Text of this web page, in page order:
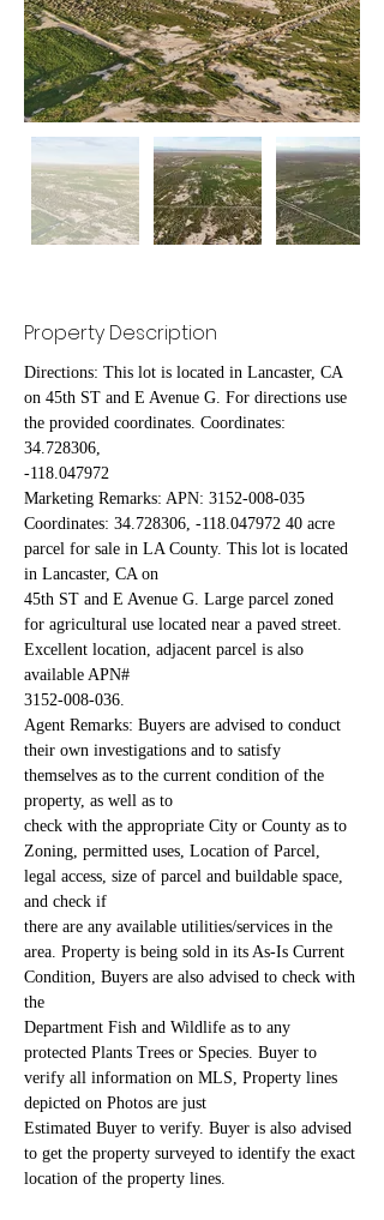
Property Description
Directions: This lot is located in Lancaster, CA
on 45th ST and E Avenue G. For directions use
the provided coordinates. Coordinates:
34.728306,
-118.047972
Marketing Remarks: APN: 3152-008-035
Coordinates: 34.728306, -118.047972 40 acre
parcel for sale in LA County. This lot is located
in Lancaster, CA on
45th ST and E Avenue G. Large parcel zoned
for agricultural use located near a paved street.
Excellent location, adjacent parcel is also
available APN#
3152-008-036.
Agent Remarks: Buyers are advised to conduct
their own investigations and to satisfy
themselves as to the current condition of the
property, as well as to
check with the appropriate City or County as to
Zoning, permitted uses, Location of Parcel,
legal access, size of parcel and buildable space,
and check if
there are any available utilities/services in the
area. Property is being sold in its As-Is Current
Condition, Buyers are also advised to check with
the
Department Fish and Wildlife as to any
protected Plants Trees or Species. Buyer to
verify all information on MLS, Property lines
depicted on Photos are just
Estimated Buyer to verify. Buyer is also advised
to get the property surveyed to identify the exact
location of the property lines.